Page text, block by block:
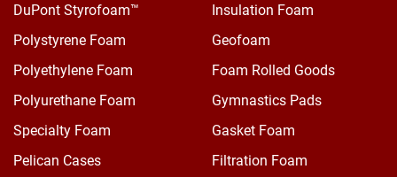
DuPont Styrofoam™
Polystyrene Foam
Polyethylene Foam
Polyurethane Foam
Specialty Foam
Pelican Cases
Insulation Foam
Geofoam
Foam Rolled Goods
Gymnastics Pads
Gasket Foam
Filtration Foam